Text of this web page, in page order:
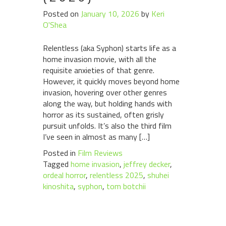
Posted on January 10, 2026 by Keri
O'Shea
Relentless (aka Syphon) starts life as a
home invasion movie, with all the
requisite anxieties of that genre.
However, it quickly moves beyond home
invasion, hovering over other genres
along the way, but holding hands with
horror as its sustained, often grisly
pursuit unfolds. It’s also the third film
I’ve seen in almost as many […]
Posted in Film Reviews
Tagged home invasion, jeffrey decker,
ordeal horror, relentless 2025, shuhei
kinoshita, syphon, tom botchii